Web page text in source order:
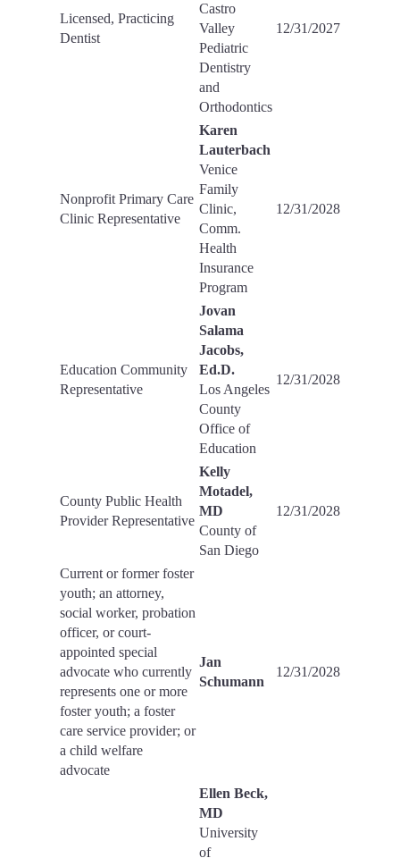
Licensed, Practicing
Dentist
Castro
Valley
Pediatric
Dentistry
and
Orthodontics
12/31/2027
Nonprofit Primary Care
Clinic Representative
Karen
Lauterbach
Venice
Family
Clinic,
Comm.
Health
Insurance
Program
12/31/2028
Education Community
Representative
Jovan
Salama
Jacobs,
Ed.D.
Los Angeles
County
Office of
Education
12/31/2028
County Public Health
Provider Representative
Kelly
Motadel,
MD
County of
San Diego
12/31/2028
Current or former foster
youth; an attorney,
social worker, probation
officer, or court-
appointed special
advocate who currently
represents one or more
foster youth; a foster
care service provider; or
a child welfare
advocate
Jan
Schumann
12/31/2028
Ellen Beck,
MD
University
of